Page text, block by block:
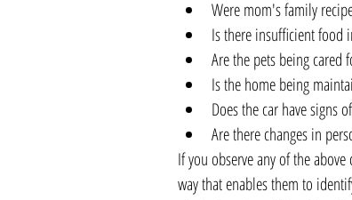
Were mom's family
Is there insufficient food
Are the pets being cared
Is the home being
Does the car have signs
Are there changes in
If you observe any of the
way that enables them to